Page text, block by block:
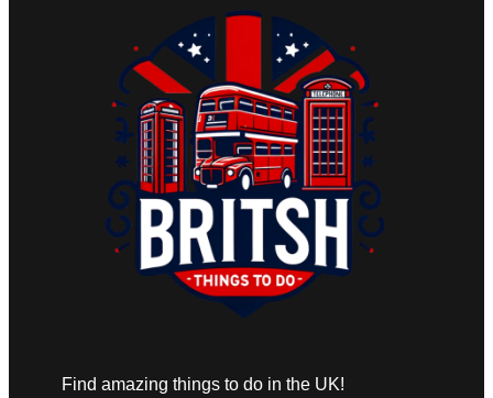
Find amazing things to do in the UK!